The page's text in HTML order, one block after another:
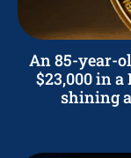
An 85-year-
$23,000 in
shining